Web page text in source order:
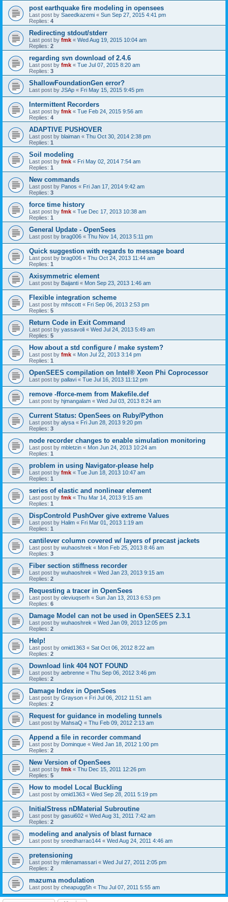
post earthquake fire modeling in opensees
Last post by Saeedkazemi « Sun Sep 27, 2015 4:41 pm
Replies: 4
Redirecting stdout/stderr
Last post by fmk « Wed Aug 19, 2015 10:04 am
Replies: 2
regarding svn download of 2.4.6
Last post by fmk « Tue Jul 07, 2015 8:20 am
Replies: 3
ShallowFoundationGen error?
Last post by JSAp « Fri May 15, 2015 9:45 pm
Intermittent Recorders
Last post by fmk « Tue Feb 24, 2015 9:56 am
Replies: 4
ADAPTIVE PUSHOVER
Last post by blaiman « Thu Oct 30, 2014 2:38 pm
Replies: 1
Soil modeling
Last post by fmk « Fri May 02, 2014 7:54 am
Replies: 1
New commands
Last post by Panos « Fri Jan 17, 2014 9:42 am
Replies: 3
force time history
Last post by fmk « Tue Dec 17, 2013 10:38 am
Replies: 1
General Update - OpenSees
Last post by brag006 « Thu Nov 14, 2013 5:11 pm
Quick suggestion with regards to message board
Last post by brag006 « Thu Oct 24, 2013 11:44 am
Replies: 1
Axisymmetric element
Last post by Baijanti « Mon Sep 23, 2013 1:46 am
Flexible integration scheme
Last post by mhscott « Fri Sep 06, 2013 2:53 pm
Replies: 5
Return Code in Exit Command
Last post by yassavoli « Wed Jul 24, 2013 5:49 am
Replies: 5
How about a std configure / make system?
Last post by fmk « Mon Jul 22, 2013 3:14 pm
Replies: 1
OpenSEES compilation on Intel® Xeon Phi Coprocessor
Last post by pallavi « Tue Jul 16, 2013 11:12 pm
remove -fforce-mem from Makefile.def
Last post by hjmangalam « Wed Jul 03, 2013 8:24 am
Current Status: OpenSees on Ruby/Python
Last post by alysa « Fri Jun 28, 2013 9:20 pm
Replies: 3
node recorder changes to enable simulation monitoring
Last post by mbletzin « Mon Jun 24, 2013 10:24 am
Replies: 1
problem in using Navigator-please help
Last post by fmk « Tue Jun 18, 2013 10:47 am
Replies: 1
series of elastic and nonlinear element
Last post by fmk « Thu Mar 14, 2013 9:15 am
Replies: 1
DispControld PushOver give extreme Values
Last post by Halim « Fri Mar 01, 2013 1:19 am
Replies: 1
cantilever column covered w/ layers of precast jackets
Last post by wuhaoshrek « Mon Feb 25, 2013 8:46 am
Replies: 3
Fiber section stiffness recorder
Last post by wuhaoshrek « Wed Jan 23, 2013 9:15 am
Replies: 2
Requesting a tracer in OpenSees
Last post by oleviuqserh « Sun Jan 13, 2013 6:53 pm
Replies: 6
Damage Model can not be used in OpenSEES 2.3.1
Last post by wuhaoshrek « Wed Jan 09, 2013 12:05 pm
Replies: 2
Help!
Last post by omid1363 « Sat Oct 06, 2012 8:22 am
Replies: 2
Download link 404 NOT FOUND
Last post by aebrenne « Thu Sep 06, 2012 3:46 pm
Replies: 2
Damage Index in OpenSees
Last post by Grayson « Fri Jul 06, 2012 11:51 am
Replies: 2
Request for guidance in modeling tunnels
Last post by MahsaQ « Thu Feb 09, 2012 2:13 am
Append a file in recorder command
Last post by Dominque « Wed Jan 18, 2012 1:00 pm
Replies: 2
New Version of OpenSees
Last post by fmk « Thu Dec 15, 2011 12:26 pm
Replies: 5
How to model Local Buckling
Last post by omid1363 « Wed Sep 28, 2011 5:19 pm
InitialStress nDMaterial Subroutine
Last post by gasui602 « Wed Aug 31, 2011 7:42 am
Replies: 2
modeling and analysis of blast furnace
Last post by sreedharrao144 « Wed Aug 24, 2011 4:46 am
pretensioning
Last post by milenamassari « Wed Jul 27, 2011 2:05 pm
Replies: 2
mazuma modulation
Last post by cheapugg5h « Thu Jul 07, 2011 5:55 am